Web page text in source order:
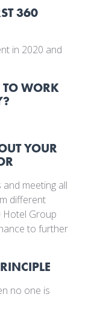
360
in 2020 and
WORK
YOUR
meeting all
different
Hotel Group
to further
no one is